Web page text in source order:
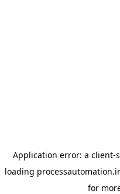
Application error: a client-
loading
for